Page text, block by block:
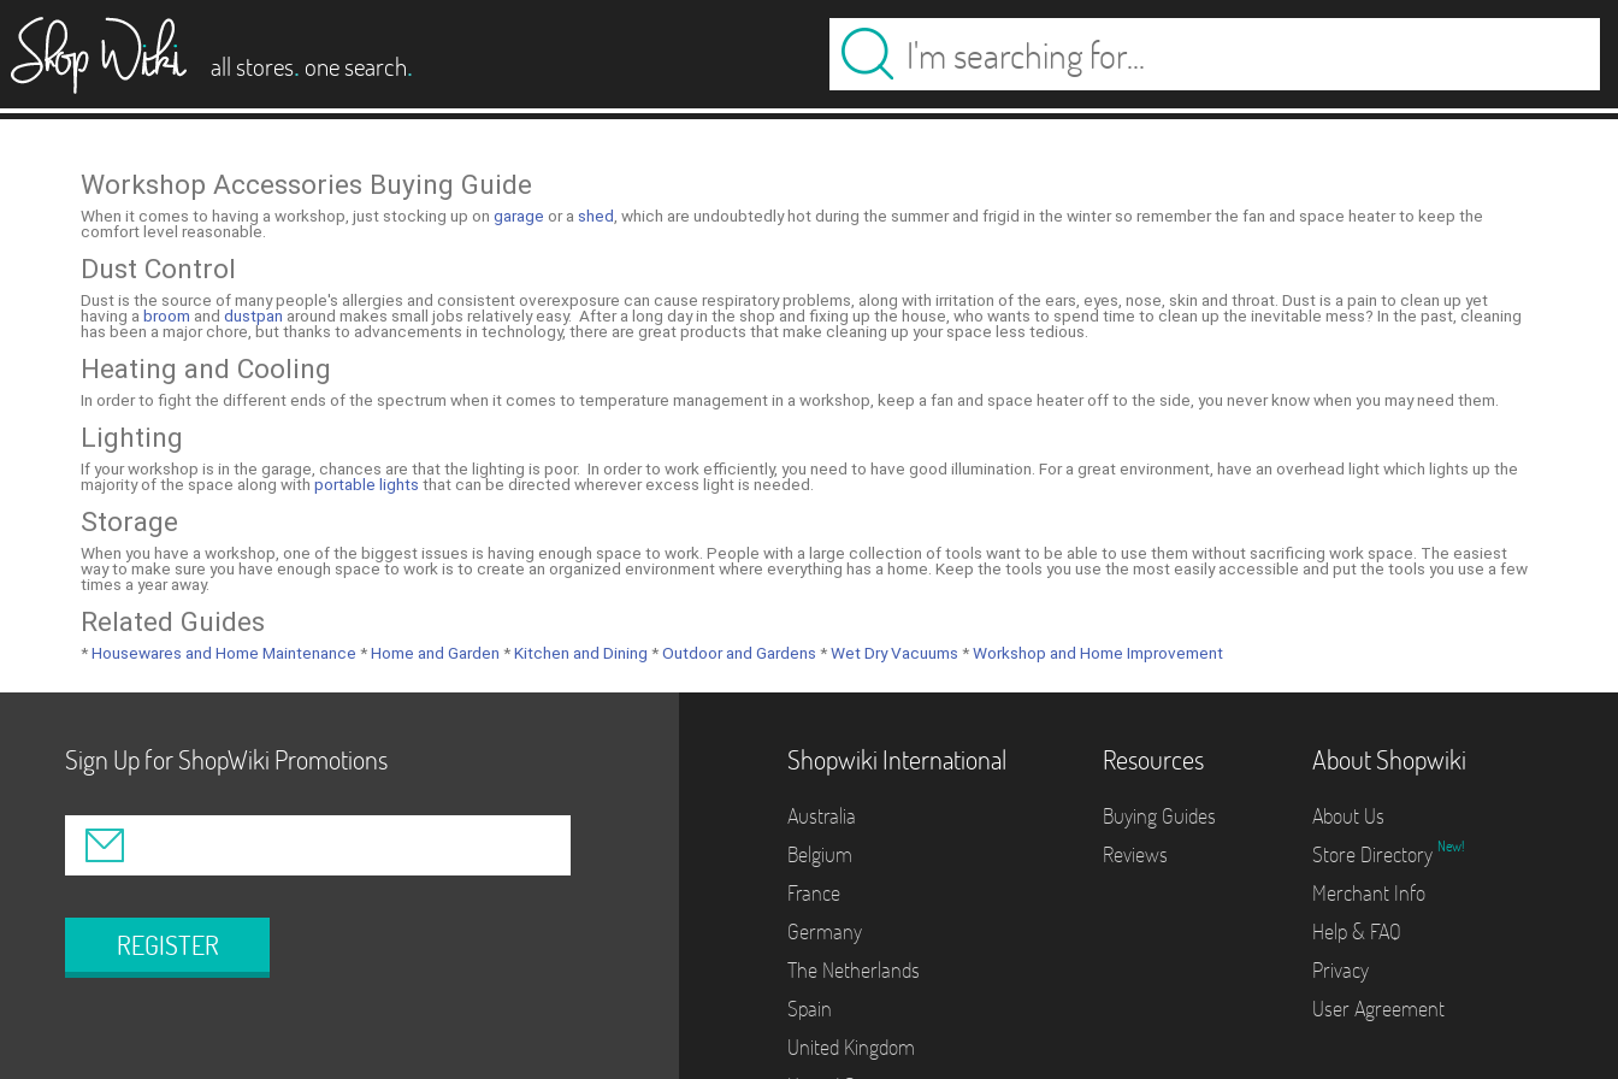
all stores. one search.
Workshop Accessories Buying Guide
When it comes to having a workshop, just stocking up ongarage or a shed , which are undoubtedly hot during the summer and frigid in the winter so remember the fan and space heater to keep the
comfort level reasonable.
Dust Control
Dust is the source of many people's allergies and consistent overexposure can cause respiratory problems, along with irritation of the ears, eyes, nose, skin and throat. Dust is a pain to clean up yet
having abroom anddustpan around makes small jobs relatively easy. After a long day in the shop and fixing up the house, who wants to spend time to clean up the inevitable mess? In the past, cleaning
has been a major chore, but thanks to advancements in technology, there are great products that make cleaning up your space less tedious.
Heating and Cooling
In order to fight the different ends of the spectrum when it comes to temperature management in a workshop, keep a fan and space heater off to the side, you never know when you may need them.
Lighting
If your workshop is in the garage, chances are that the lighting is poor. In order to work efficiently, you need to have good illumination. For a great environment, have an overhead light which lights up the
majority of the space along withportable lights that can be directed wherever excess light is needed.
Storage
When you have a workshop, one of the biggest issues is having enough space to work. People with a large collection of tools want to be able to use them without sacrificing work space. The easiest
way to make sure you have enough space to work is to create an organized environment where everything has a home. Keep the tools you use the most easily accessible and put the tools you use a few
times a year away.
Related Guides
*Housewares and Home Maintenance *Home and Garden *Kitchen and Dining *Outdoor and Gardens *Wet Dry Vacuums *Workshop and Home Improvement
Sign Up for ShopWiki Promotions
REGISTER
Shopwiki International
Australia
Belgium
France
Germany
The Netherlands
Spain
United Kingdom
Resources
Buying Guides
Reviews
About Shopwiki
About Us
Store Directory New!
Merchant Info
Help & FAQ
Privacy
User Agreement